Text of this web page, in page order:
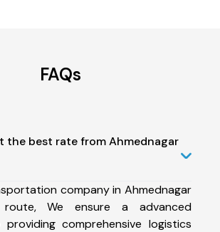
FAQs
the best rate from Ahmednagar
company in Ahmednagar
We ensure a advanced
comprehensive logistics